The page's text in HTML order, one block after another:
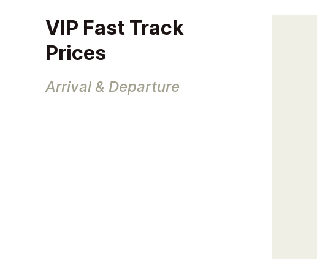
VIP Fast Track
Prices
Arrival & Departure